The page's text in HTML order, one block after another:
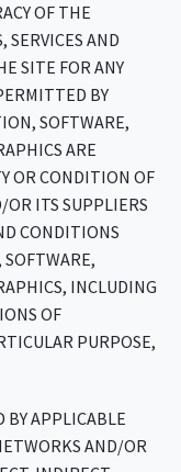
OF THE
SERVICES AND
SITE FOR ANY
BY
SOFTWARE,
ARE
OR CONDITION OF
ITS SUPPLIERS
CONDITIONS
INCLUDING
OF
PURPOSE,
APPLICABLE
AND/OR